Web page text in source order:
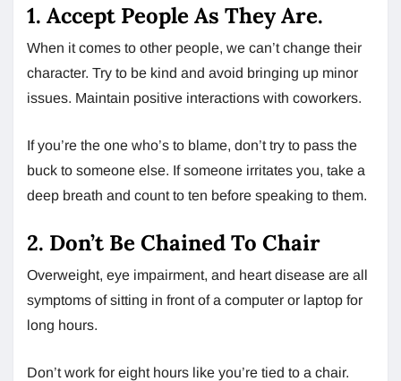
1. Accept People As They Are.
When it comes to other people, we can’t change their
character. Try to be kind and avoid bringing up minor
issues. Maintain positive interactions with coworkers.
If you’re the one who’s to blame, don’t try to pass the
buck to someone else. If someone irritates you, take a
deep breath and count to ten before speaking to them.
2. Don’t Be Chained To Chair
Overweight, eye impairment, and heart disease are all
symptoms of sitting in front of a computer or laptop for
long hours.
Don’t work for eight hours like you’re tied to a chair.